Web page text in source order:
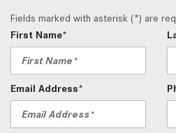
Fields marked with asterisk (*) are
First Name*
Email Address*